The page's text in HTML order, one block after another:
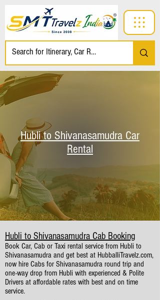
Hubli to Shivanasamudra Car
Rental
Hubli to Shivanasamudra Cab Booking
Book Car, Cab or Taxi rental service from Hubli to
Shivanasamudra and get best at HubballiTravelz.com,
now hire Cabs for Shivanasamudra round trip and
one-way drop from Hubli with experienced & Polite
Drivers at affordable rates with best and on time
service.